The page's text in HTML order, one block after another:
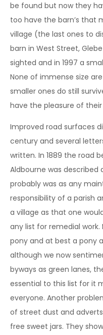
be found but now they
too have the barn’s that
village (the last ones to
barn in West Street,
sighted and in 1997 a
None of immense size
smaller ones do still
have the pleasure of
Improved road surfaces
century and several
written. In 1889 the road
Aldbourne was described
probably was as any
responsibility of a parish
a village as that one
any list for remedial work.
pony and at best a pony
although we now
byways as green lanes,
essential to this list for it
everyone. Another
of street dust and
free sweet jars. They